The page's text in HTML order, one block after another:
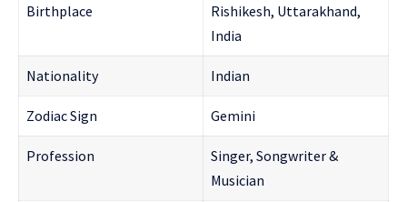
Birthplace
Rishikesh, Uttarakhand,
India
Nationality Indian
Zodiac Sign Gemini
Profession
Singer, Songwriter &
Musician